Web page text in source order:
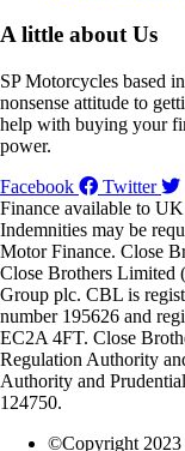
A little about Us
SP Motorcycles based
nonsense attitude to
help with buying your
power.
Facebook
Twitter
Finance available to
Indemnities may be
Motor Finance. Close
Close Brothers Limited
Group plc. CBL is
number 195626 and
EC2A 4FT. Close
Regulation Authority
Authority and
124750.
©Copyright 2023